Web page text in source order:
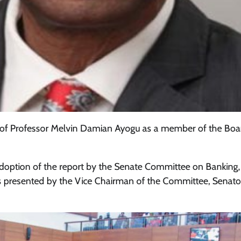
Professor Melvin Damian Ayogu as a member of the
of the report by the Senate Committee on
by the Vice Chairman of the Committee,
Featured General Human